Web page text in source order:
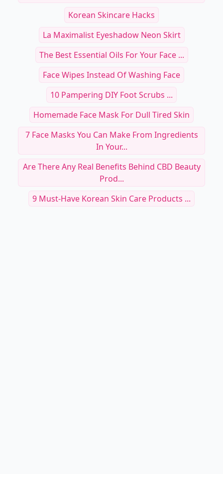
Korean Skincare Hacks
La Maximalist Eyeshadow Neon Skirt
The Best Essential Oils For Your Face ...
Face Wipes Instead Of Washing Face
10 Pampering DIY Foot Scrubs ...
Homemade Face Mask For Dull Tired Skin
7 Face Masks You Can Make From Ingredients
In Your...
Are There Any Real Benefits Behind CBD Beauty
Prod...
9 Must-Have Korean Skin Care Products ...